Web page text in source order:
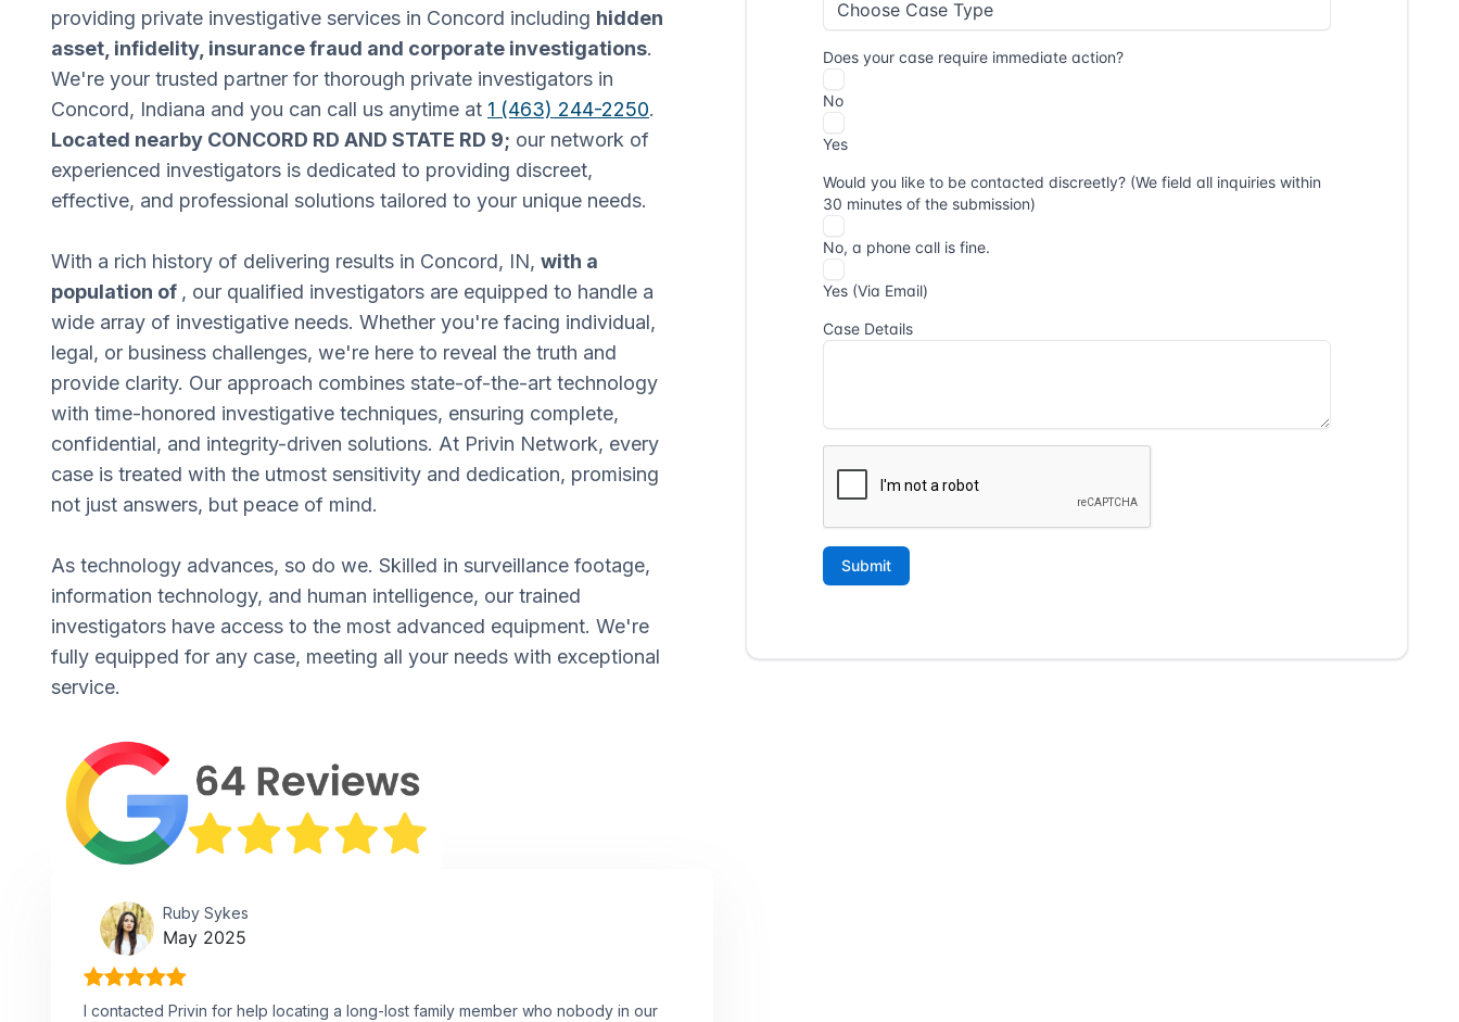
providing private investigative services in Concord including hidden
asset, infidelity, insurance fraud and corporate investigations.
We're your trusted partner for thorough private investigators in
Concord, Indiana and you can call us anytime at 1 (463) 244-2250.
Located nearby CONCORD RD AND STATE RD 9; our network of
experienced investigators is dedicated to providing discreet,
effective, and professional solutions tailored to your unique needs.
With a rich history of delivering results in Concord, IN, with a
population of , our qualified investigators are equipped to handle a
wide array of investigative needs. Whether you're facing individual,
legal, or business challenges, we're here to reveal the truth and
provide clarity. Our approach combines state-of-the-art technology
with time-honored investigative techniques, ensuring complete,
confidential, and integrity-driven solutions. At Privin Network, every
case is treated with the utmost sensitivity and dedication, promising
not just answers, but peace of mind.
As technology advances, so do we. Skilled in surveillance footage,
information technology, and human intelligence, our trained
investigators have access to the most advanced equipment. We're
fully equipped for any case, meeting all your needs with exceptional
service.
Ruby Sykes
May 2025
I contacted Privin for help locating a long-lost family member who nobody in our